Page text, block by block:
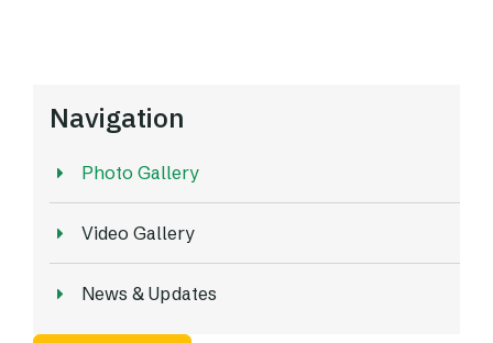
Navigation
Photo Gallery
Video Gallery
News & Updates